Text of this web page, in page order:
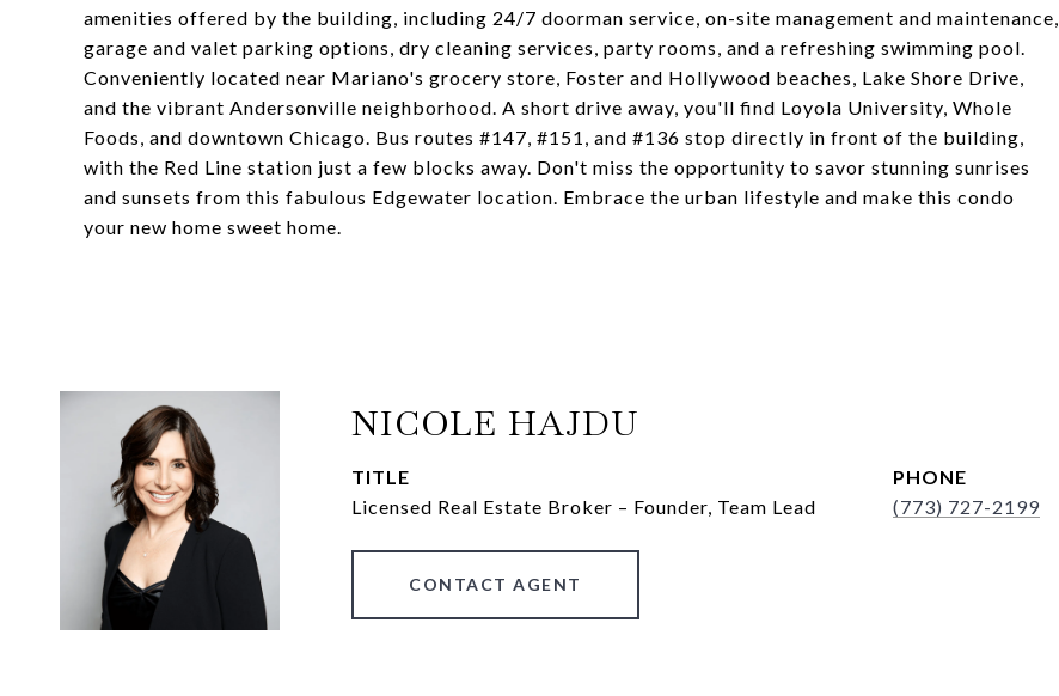
amenities offered by the building, including 24/7 doorman service, on-site management and maintenance,
garage and valet parking options, dry cleaning services, party rooms, and a refreshing swimming pool.
Conveniently located near Mariano's grocery store, Foster and Hollywood beaches, Lake Shore Drive,
and the vibrant Andersonville neighborhood. A short drive away, you'll find Loyola University, Whole
Foods, and downtown Chicago. Bus routes #147, #151, and #136 stop directly in front of the building,
with the Red Line station just a few blocks away. Don't miss the opportunity to savor stunning sunrises
and sunsets from this fabulous Edgewater location. Embrace the urban lifestyle and make this condo
your new home sweet home.
NICOLE HAJDU
TITLE
Licensed Real Estate Broker – Founder, Team Lead
PHONE
(773) 727-2199
CONTACT AGENT